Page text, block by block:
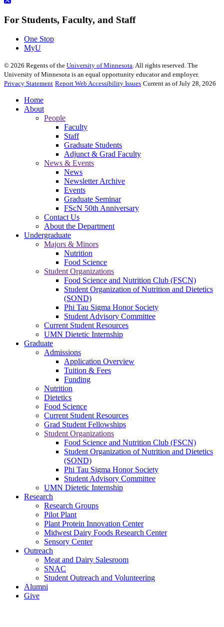
For Students, Faculty, and Staff
One Stop
MyU
© 2026 Regents of the University of Minnesota. All rights reserved. The
University of Minnesota is an equal opportunity educator and employer.
Privacy Statement Report Web Accessibility Issues Current as of July 28, 2026
Home
About
People
Faculty
Staff
Graduate Students
Adjunct & Grad Faculty
News & Events
News
Newsletter Archive
Events
Graduate Seminar
FScN 50th Anniversary
Contact Us
About the Department
Undergraduate
Majors & Minors
Nutrition
Food Science
Student Organizations
Food Science and Nutrition Club (FSCN)
Student Organization of Nutrition and Dietetics
(SOND)
Phi Tau Sigma Honor Society
Student Advisory Committee
Current Student Resources
UMN Dietetic Internship
Graduate
Admissions
Application Overview
Tuition & Fees
Funding
Nutrition
Dietetics
Food Science
Current Student Resources
Grad Student Fellowships
Student Organizations
Food Science and Nutrition Club (FSCN)
Student Organization of Nutrition and Dietetics
(SOND)
Phi Tau Sigma Honor Society
Student Advisory Committee
UMN Dietetic Internship
Research
Research Groups
Pilot Plant
Plant Protein Innovation Center
Midwest Dairy Foods Research Center
Sensory Center
Outreach
Meat and Dairy Salesroom
SNAC
Student Outreach and Volunteering
Alumni
Give